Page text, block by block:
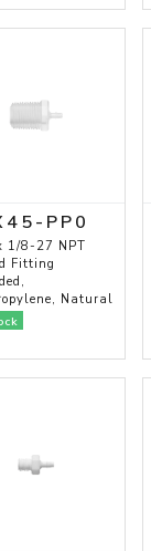
PP0
1/8-27 NPT
Fitting
Natural